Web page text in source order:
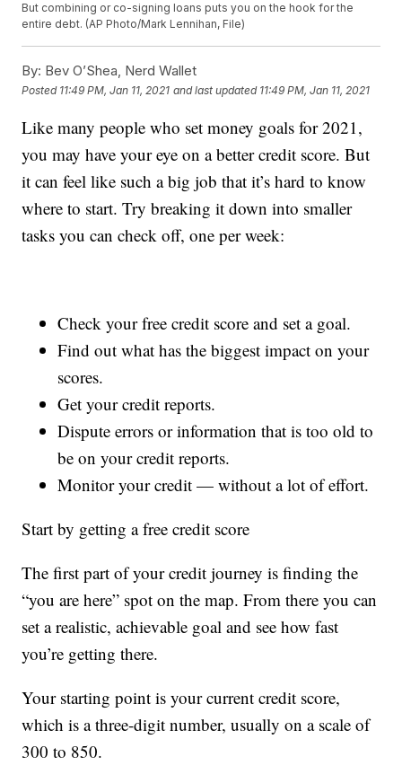
But combining or co-signing loans puts you on the hook for the
entire debt. (AP Photo/Mark Lennihan, File)
By: Bev O’Shea, Nerd Wallet
Posted 11:49 PM, Jan 11, 2021 and last updated 11:49 PM, Jan 11, 2021
Like many people who set money goals for 2021,
you may have your eye on a better credit score. But
it can feel like such a big job that it’s hard to know
where to start. Try breaking it down into smaller
tasks you can check off, one per week:
Check your free credit score and set a goal.
Find out what has the biggest impact on your
scores.
Get your credit reports.
Dispute errors or information that is too old to
be on your credit reports.
Monitor your credit — without a lot of effort.
Start by getting a free credit score
The first part of your credit journey is finding the
“you are here” spot on the map. From there you can
set a realistic, achievable goal and see how fast
you’re getting there.
Your starting point is your current credit score,
which is a three-digit number, usually on a scale of
300 to 850.